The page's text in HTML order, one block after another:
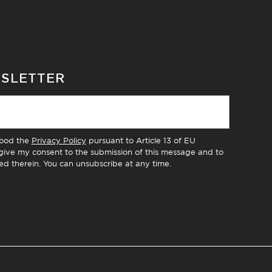
the Privacy Policy pursuant to Article 13 of EU
my consent to the submission of this message and to
therein. You can unsubscribe at any time.